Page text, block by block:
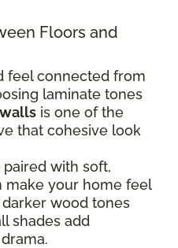
Floors and
feel connected from
laminate tones
is one of the
that cohesive look
with soft,
make your home feel
wood tones
shades add